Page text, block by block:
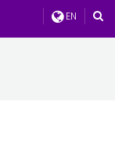
EN